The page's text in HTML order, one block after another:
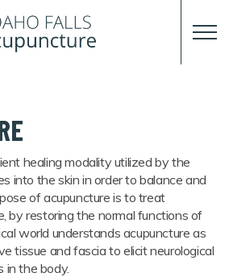
Skip to main content
healing modality utilized by the
into the skin in order to balance and
of acupuncture is to treat
by restoring the normal functions of
world understands acupuncture as
tissue and fascia to elicit neurological
in the body.